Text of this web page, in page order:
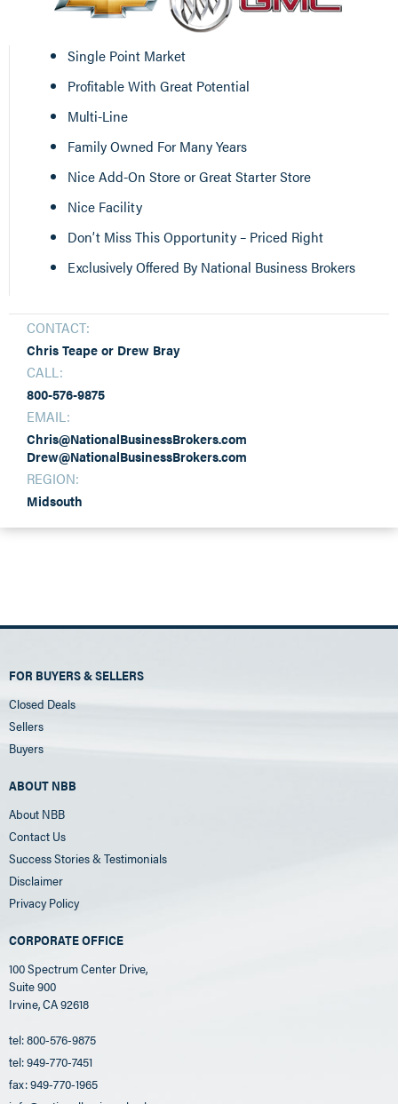
Single Point Market
Profitable With Great Potential
Multi-Line
Family Owned For Many Years
Nice Add-On Store or Great Starter Store
Nice Facility
Don’t Miss This Opportunity – Priced Right
Exclusively Offered By National Business Brokers
CONTACT:
Chris Teape or Drew Bray
CALL:
800-576-9875
EMAIL:
Chris@NationalBusinessBrokers.com
Drew@NationalBusinessBrokers.com
REGION:
Midsouth
FOR BUYERS & SELLERS
Closed Deals
Sellers
Buyers
ABOUT NBB
About NBB
Contact Us
Success Stories & Testimonials
Disclaimer
Privacy Policy
CORPORATE OFFICE
100 Spectrum Center Drive,
Suite 900
Irvine, CA 92618
tel: 800-576-9875
tel: 949-770-7451
fax: 949-770-1965